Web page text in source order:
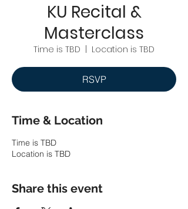
KU Recital &
Masterclass
Time is TBD Location is TBD
RSVP
Time & Location
Time is TBD
Location is TBD
Share this event